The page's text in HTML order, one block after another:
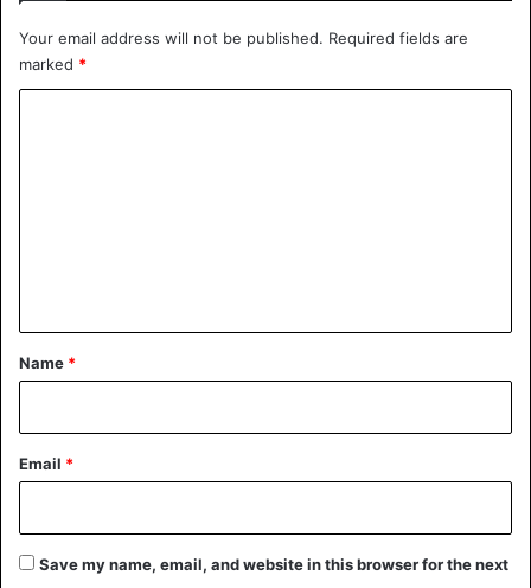
Your email address will not be published. Required fields are
marked *
*
Name *
Email *
Save my name, email, and website in this browser for the next